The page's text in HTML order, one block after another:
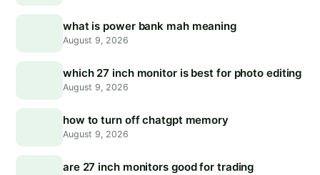
what is power bank mah meaning
August 9, 2026
which 27 inch monitor is best for photo editing
August 9, 2026
how to turn off chatgpt memory
August 9, 2026
are 27 inch monitors good for trading